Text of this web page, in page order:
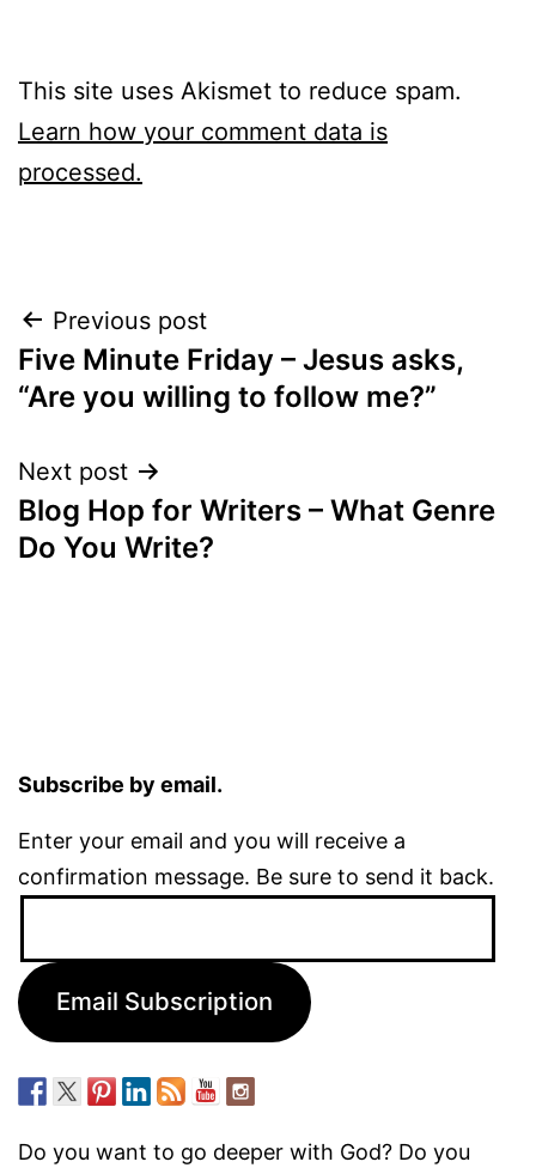
This site uses Akismet to reduce spam.
Learn how your comment data is
processed.
Post
navigation
Previous post
Five Minute Friday – Jesus asks,
“Are you willing to follow me?”
Next post
Blog Hop for Writers – What Genre
Do You Write?
Subscribe by email.
Enter your email and you will receive a
confirmation message. Be sure to send it back.
Email Subscription
Do you want to go deeper with God? Do you